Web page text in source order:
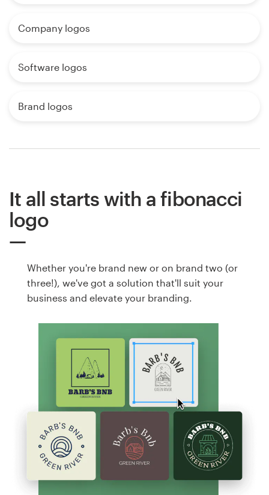
Company logos
Software logos
Brand logos
It all starts with a fibonacci
logo
Whether you're brand new or on brand two (or
three!), we've got a solution that'll suit your
business and elevate your branding.